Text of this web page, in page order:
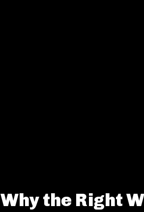
Why the Right